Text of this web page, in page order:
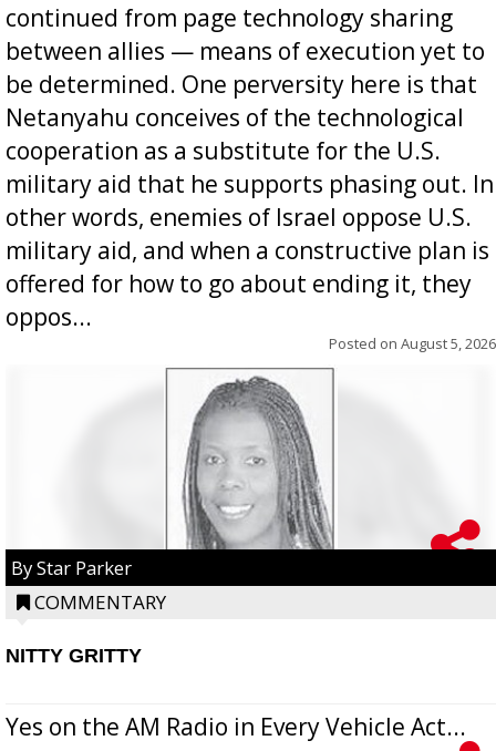
continued from page technology sharing
between allies — means of execution yet to
be determined. One perversity here is that
Netanyahu conceives of the technological
cooperation as a substitute for the U.S.
military aid that he supports phasing out. In
other words, enemies of Israel oppose U.S.
military aid, and when a constructive plan is
offered for how to go about ending it, they
oppos...
Posted on August 5, 2026
By Star Parker
COMMENTARY
NITTY GRITTY
Yes on the AM Radio in Every Vehicle Act...